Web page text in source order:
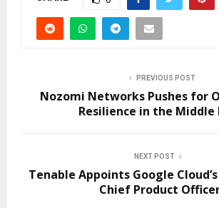
PREVIOUS POST
Nozomi Networks Pushes for
Resilience in the Middle
NEXT POST
Tenable Appoints Google
Chief Product